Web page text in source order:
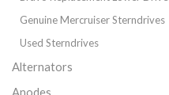
Genuine Mercruiser Sterndrives
Used Sterndrives
Alternators
Anodes